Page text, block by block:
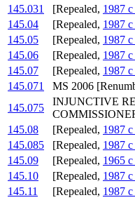
145.031
[Repealed, 1987
145.04
[Repealed, 1987
145.05
[Repealed, 1987
145.06
[Repealed, 1987
145.07
[Repealed, 1987
145.071
MS 2006
145.075
INJUNCTIVE
145.08
[Repealed, 1987
145.085
[Repealed, 1987
145.09
[Repealed, 1965
145.10
[Repealed, 1987
145.11
[Repealed, 1987